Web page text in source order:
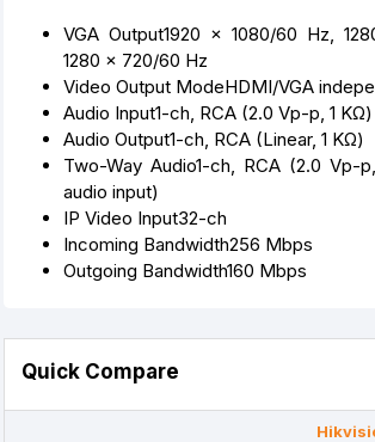
VGA Output1920 × 1080/60 Hz,
1280 × 720/60 Hz
Video Output ModeHDMI/VGA
Audio Input1-ch, RCA (2.0 Vp-p, 1 KΩ)
Audio Output1-ch, RCA (Linear, 1 KΩ)
Two-Way Audio1-ch, RCA (2.0 Vp-
audio input)
IP Video Input32-ch
Incoming Bandwidth256 Mbps
Outgoing Bandwidth160 Mbps
Quick Compare